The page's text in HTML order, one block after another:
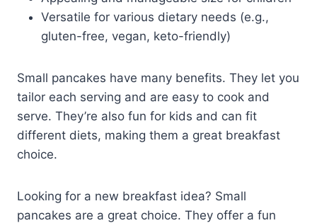
Versatile for various dietary needs (e.g.,
gluten-free, vegan, keto-friendly)
Small pancakes have many benefits. They let you
tailor each serving and are easy to cook and
serve. They’re also fun for kids and can fit
different diets, making them a great breakfast
choice.
Looking for a new breakfast idea? Small
pancakes are a great choice. They offer a fun